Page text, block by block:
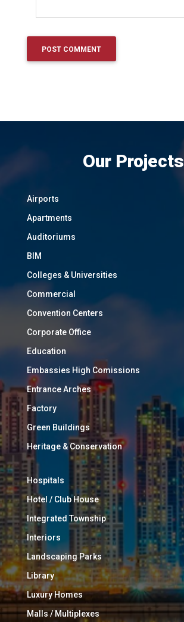
Our Projects
Airports
Apartments
Auditoriums
BIM
Colleges & Universities
Commercial
Convention Centers
Corporate Office
Education
Embassies High Comissions
Entrance Arches
Factory
Green Buildings
Heritage & Conservation
Hospitals
Hotel / Club House
Integrated Township
Interiors
Landscaping Parks
Library
Luxury Homes
Malls / Multiplexes